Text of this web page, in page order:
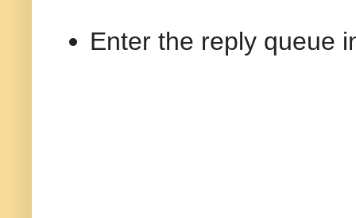
Enter the reply queue